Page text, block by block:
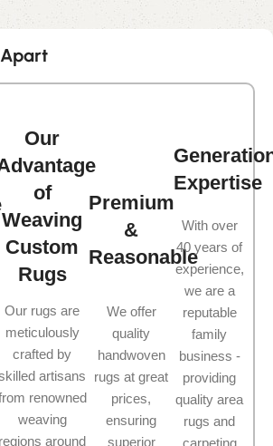
Our
of
Weaving
Custom
Rugs
Our rugs are
meticulously
crafted by
artisans
renowned
weaving
regions around
Premium
&
Reasonable
We offer
quality
handwoven
rugs at great
prices,
ensuring
superior
Expertise
With over
40 years of
experience,
we are a
reputable
family
business -
providing
quality area
rugs and
carpeting